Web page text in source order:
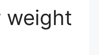
weight